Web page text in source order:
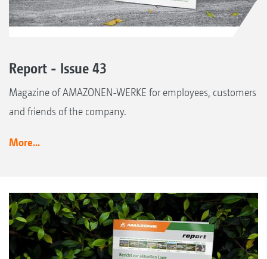
Report - Issue 43
Magazine of AMAZONEN-WERKE for employees, customers
and friends of the company.
More...